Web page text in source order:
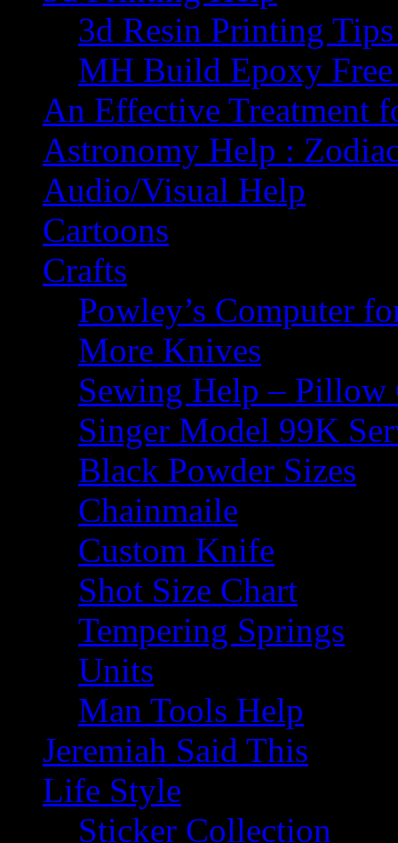
3d Resin Printing
MH Build Epoxy Free
An Effective Treatment
Astronomy Help :
Audio/Visual Help
Cartoons
Crafts
Powley’s Computer
More Knives
Sewing Help – Pillow
Singer Model 99K
Black Powder Sizes
Chainmaile
Custom Knife
Shot Size Chart
Tempering Springs
Units
Man Tools Help
Jeremiah Said This
Life Style
Sticker Collection